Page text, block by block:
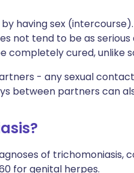
having sex
not tend to be as
completely cured, unlike
- any sexual
between partners can
of trichomoniasis,
for genital herpes.